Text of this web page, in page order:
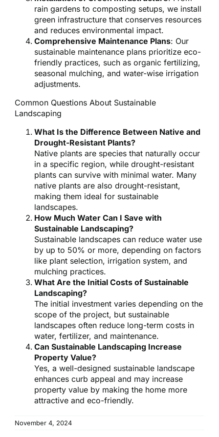
rain gardens to composting setups, we install
green infrastructure that conserves resources
and reduces environmental impact.
Comprehensive Maintenance Plans: Our
sustainable maintenance plans prioritize eco-
friendly practices, such as organic fertilizing,
seasonal mulching, and water-wise irrigation
adjustments.
Common Questions About Sustainable
Landscaping
What Is the Difference Between Native and
Drought-Resistant Plants?
Native plants are species that naturally occur
in a specific region, while drought-resistant
plants can survive with minimal water. Many
native plants are also drought-resistant,
making them ideal for sustainable
landscapes.
How Much Water Can I Save with
Sustainable Landscaping?
Sustainable landscapes can reduce water use
by up to 50% or more, depending on factors
like plant selection, irrigation system, and
mulching practices.
What Are the Initial Costs of Sustainable
Landscaping?
The initial investment varies depending on the
scope of the project, but sustainable
landscapes often reduce long-term costs in
water, fertilizer, and maintenance.
Can Sustainable Landscaping Increase
Property Value?
Yes, a well-designed sustainable landscape
enhances curb appeal and may increase
property value by making the home more
attractive and eco-friendly.
November 4, 2024